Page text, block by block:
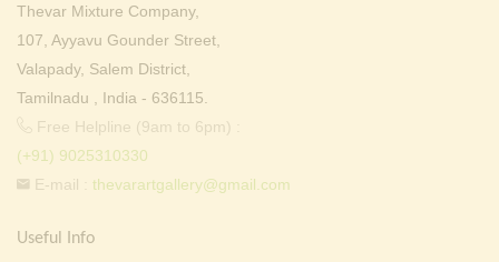
Thevar Mixture Company,
107, Ayyavu Gounder Street,
Valapady, Salem District,
Tamilnadu , India - 636115.
Free Helpline (9am to 6pm) :
(+91) 9025310330
E-mail : thevarartgallery@gmail.com
Useful Info